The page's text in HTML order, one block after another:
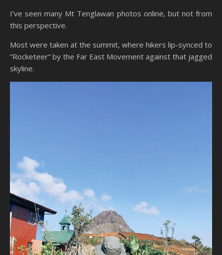
I’ve seen many Mt Tenglawan photos online, but not from
this perspective.
Most were taken at the summit, where hikers lip-synced to
“Rocketeer” by the Far East Movement against that jagged
skyline.